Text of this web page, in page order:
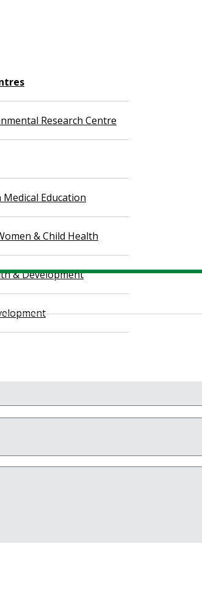
Research Centre
Education
& Child Health
& Development